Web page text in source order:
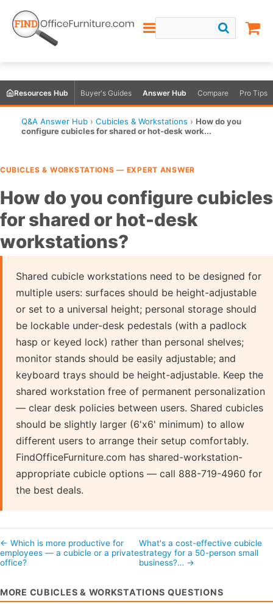
Resources Hub Buyer's Guides Answer Hub Compare Pro Tips
Q&A Answer Hub › Cubicles & Workstations › How do you
configure cubicles for shared or hot-desk work...
CUBICLES & WORKSTATIONS — EXPERT ANSWER
How do you configure cubicles
for shared or hot-desk
workstations?
Shared cubicle workstations need to be designed for
multiple users: surfaces should be height-adjustable
or set to a universal height; personal storage should
be lockable under-desk pedestals (with a padlock
hasp or keyed lock) rather than personal shelves;
monitor stands should be easily adjustable; and
keyboard trays should be height-adjustable. Keep the
shared workstation free of permanent personalization
— clear desk policies between users. Shared cubicles
should be slightly larger (6'x6' minimum) to allow
different users to arrange their setup comfortably.
FindOfficeFurniture.com has shared-workstation-
appropriate cubicle options — call 888-719-4960 for
the best deals.
← Which is more productive for
employees — a cubicle or a private
office?
What's a cost-effective cubicle
strategy for a 50-person small
business?… →
MORE CUBICLES & WORKSTATIONS QUESTIONS